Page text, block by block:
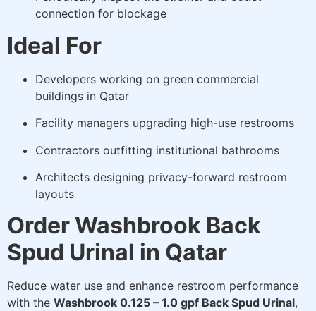
connection for blockage
Ideal For
Developers working on green commercial
buildings in Qatar
Facility managers upgrading high-use restrooms
Contractors outfitting institutional bathrooms
Architects designing privacy-forward restroom
layouts
Order Washbrook Back
Spud Urinal in Qatar
Reduce water use and enhance restroom performance
with the Washbrook 0.125 – 1.0 gpf Back Spud Urinal,